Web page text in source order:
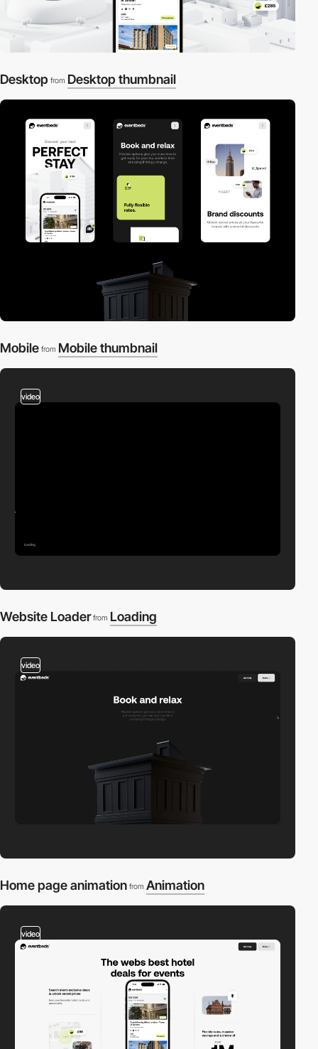
Desktop from Desktop thumbnail
Mobile from Mobile thumbnail
video
Website Loader from Loading
video
Home page animation from Animation
video